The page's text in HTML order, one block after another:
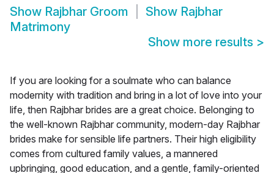
Show Rajbhar Groom Show Rajbhar
Matrimony
Show more results >
If you are looking for a soulmate who can balance
modernity with tradition and bring in a lot of love into your
life, then Rajbhar brides are a great choice. Belonging to
the well-known Rajbhar community, modern-day Rajbhar
brides make for sensible life partners. Their high eligibility
comes from cultured family values, a mannered
upbringing, good education, and a gentle, family-oriented